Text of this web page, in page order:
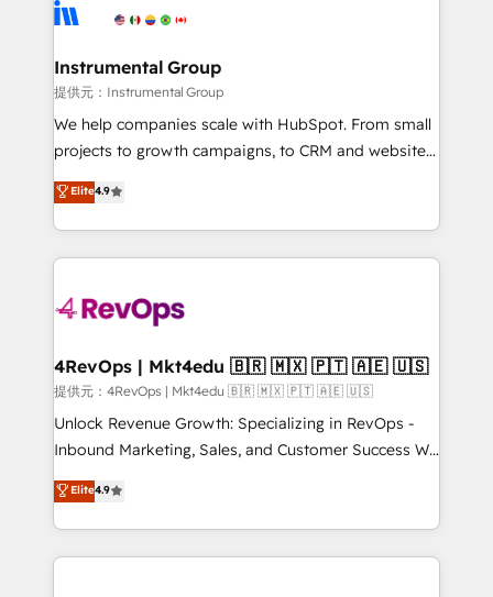
explore whether S2 is the partner you’ve been
Elite Partners with 10+ years of HubSpot experience
Premier Partner 2023 🌟5 HubSpot Accreditations 🌟
Won HubSpot Theme Challenge 2021 🌟INBOUND’19
HubSpot Rising Star Why us? Harnessing the full
potential of the powerful HubSpot CRM. ✔️A team of
HubSpot experience ✔️Flexible pricing models —
Hourly-fee (assigned one Dedicated HubSpot
requirement). ✔️Helped over 25,000+ customers so
far with our HubSpot solutions. ✔️Bespoke apps &
on-demand bundle services. Connect with us today!
Instrumental Group
提供元：Instrumental Group
We help companies scale with HubSpot. From small
projects to growth campaigns, to CRM and websites.
Hire an agency that's experienced in every inch of
HubSpot and willing to work hand-in-hand with your
team to simplify the complex and build a better
experience for your team and customers.
Elite4.9
4RevOps | Mkt4edu 🇧🇷 🇲🇽 🇵🇹 🇦🇪 🇺🇸
提供元：4RevOps | Mkt4edu 🇧🇷 🇲🇽 🇵🇹 🇦🇪 🇺🇸
Unlock Revenue Growth: Specializing in RevOps -
Inbound Marketing, Sales, and Customer Success We
specialize in driving revenue growth for companies
across industries through tailored marketing, sales,
and customer success strategies, utilizing RevOps
methodologies. As Latin America's largest HubSpot
Elite4.9